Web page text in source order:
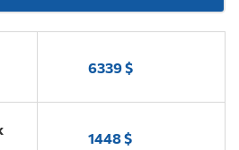
6339 $
1448 $